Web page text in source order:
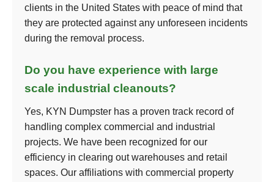
clients in the United States with peace of mind that
they are protected against any unforeseen incidents
during the removal process.
Do you have experience with large
scale industrial cleanouts?
Yes, KYN Dumpster has a proven track record of
handling complex commercial and industrial
projects. We have been recognized for our
efficiency in clearing out warehouses and retail
spaces. Our affiliations with commercial property